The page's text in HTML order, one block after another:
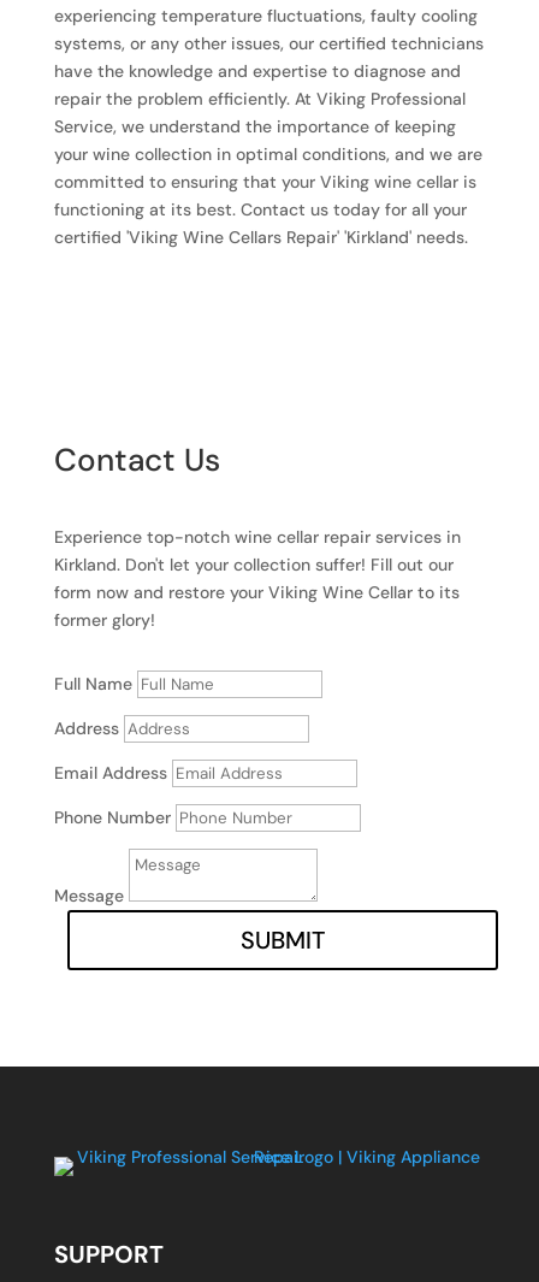
experiencing temperature fluctuations, faulty cooling
systems, or any other issues, our certified technicians
have the knowledge and expertise to diagnose and
repair the problem efficiently. At Viking Professional
Service, we understand the importance of keeping
your wine collection in optimal conditions, and we are
committed to ensuring that your Viking wine cellar is
functioning at its best. Contact us today for all your
certified 'Viking Wine Cellars Repair' 'Kirkland' needs.
Contact Us
Experience top-notch wine cellar repair services in
Kirkland. Don't let your collection suffer! Fill out our
form now and restore your Viking Wine Cellar to its
former glory!
Full Name
Address
Email Address
Phone Number
Message
SUBMIT
SUPPORT